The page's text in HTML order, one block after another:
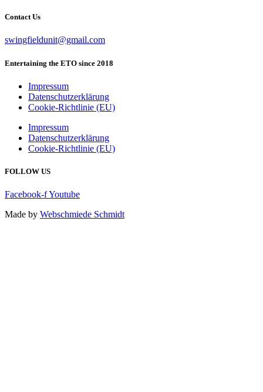
Contact Us
swingfieldunit@gmail.com
Entertaining the ETO since 2018
Impressum
Datenschutzerklärung
Cookie-Richtlinie (EU)
Impressum
Datenschutzerklärung
Cookie-Richtlinie (EU)
FOLLOW US
Facebook-fYoutube
Made by Webschmiede Schmidt